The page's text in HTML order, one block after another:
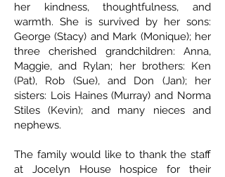
her kindness, thoughtfulness, and
warmth. She is survived by her sons:
George (Stacy) and Mark (Monique); her
three cherished grandchildren: Anna,
Maggie, and Rylan; her brothers: Ken
(Pat), Rob (Sue), and Don (Jan); her
sisters: Lois Haines (Murray) and Norma
Stiles (Kevin); and many nieces and
nephews.
The family would like to thank the staff
at Jocelyn House hospice for their